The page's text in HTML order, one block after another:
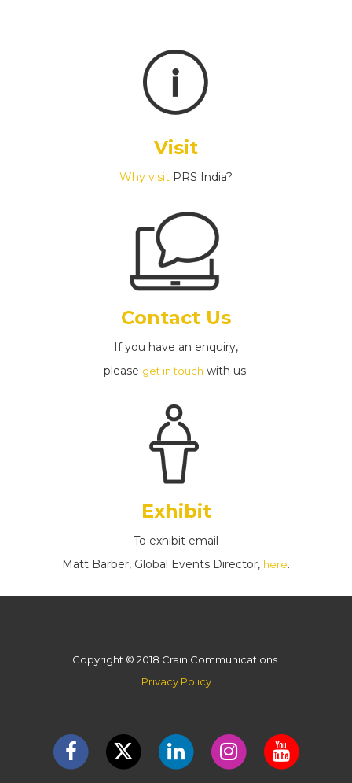
Visit
Why visit PRS India?
Contact Us
If you have an enquiry,
please get in touch with us.
Exhibit
To exhibit email
Matt Barber, Global Events Director, here.
Copyright © 2018 Crain Communications
Privacy Policy